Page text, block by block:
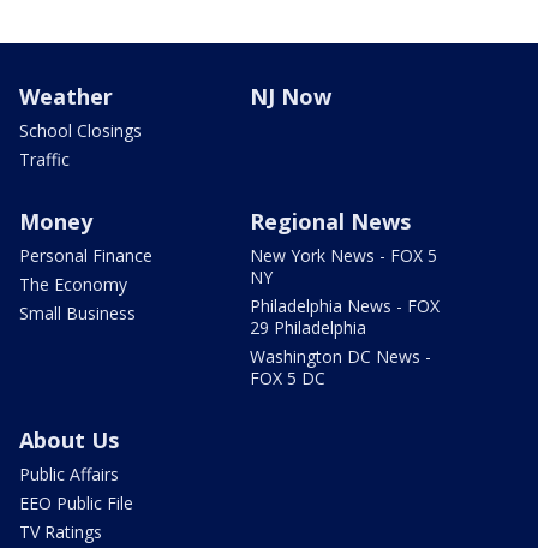
Weather
School Closings
Traffic
NJ Now
Money
Personal Finance
The Economy
Small Business
Regional News
New York News - FOX 5
NY
Philadelphia News - FOX
29 Philadelphia
Washington DC News -
FOX 5 DC
About Us
Public Affairs
EEO Public File
TV Ratings